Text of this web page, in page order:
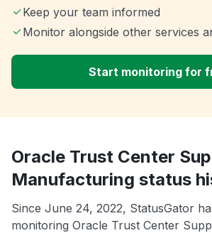
Keep your team informed
Monitor alongside other services
Start monitoring for
Oracle Trust Center
Manufacturing status
Since June 24, 2022, StatusGator
monitoring Oracle Trust Center